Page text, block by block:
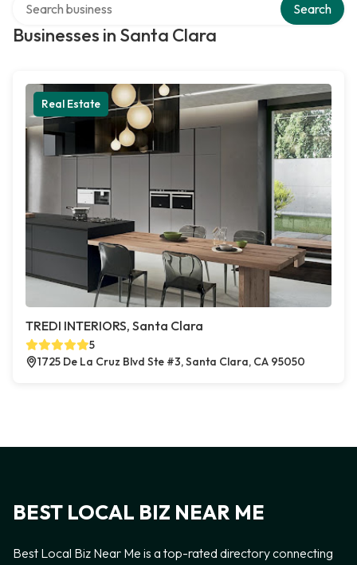
Businesses in Santa Clara
Search
Real Estate
TREDI INTERIORS, Santa Clara
5
1725 De La Cruz Blvd Ste #3, Santa Clara, CA 95050
BEST LOCAL BIZ NEAR ME
Best Local Biz Near Me is a top-rated directory connecting